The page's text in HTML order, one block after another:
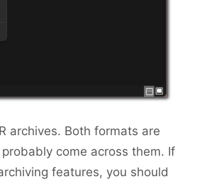
archives. Both formats are
come across them. If
features, you should